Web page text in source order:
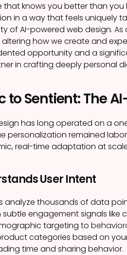
that knows you better than
in a way that feels uniquely
of AI-powered web design.
how we create and
opportunity and a
in crafting deeply personal
to Sentient: The
has long operated on a
personalization remained
real-time adaptation at
User Intent
analyze thousands of data
engagement signals like
targeting to
categories based on
time and sharing behavior.